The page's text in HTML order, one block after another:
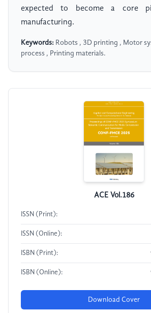
expected to become a core
manufacturing.
Keywords: Robots , 3D printing , Motor
process , Printing materials.
ACE Vol.186
ISSN (Print):
ISSN (Online):
ISBN (Print):
ISBN (Online):
Download Cover